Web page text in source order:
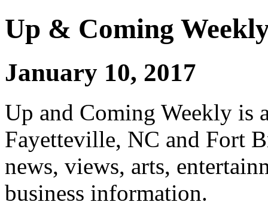
Up & Coming
January 10, 2017
Up and Coming Weekly is
Fayetteville, NC and Fort
news, views, arts,
business information.